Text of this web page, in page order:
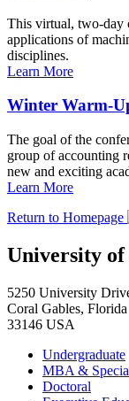
This virtual, two-day
applications of
disciplines.
Learn More
Winter Warm-
The goal of the
group of accounting
new and exciting
Learn More
Return to Homepage
University of
5250 University
Coral Gables, Florida
33146 USA
Undergraduate
MBA &
Doctoral